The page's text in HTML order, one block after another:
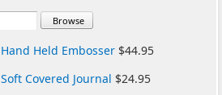
Hand Held Embosser $44.95
Soft Covered Journal $24.95